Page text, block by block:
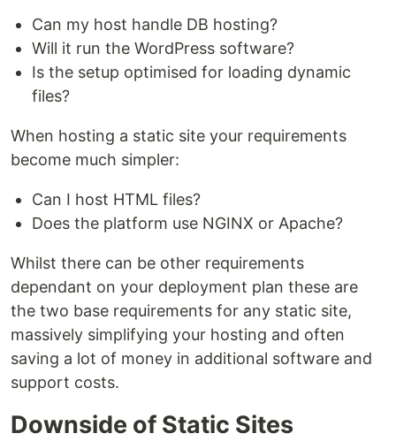
Can my host handle DB hosting?
Will it run the WordPress software?
Is the setup optimised for loading dynamic
files?
When hosting a static site your requirements
become much simpler:
Can I host HTML files?
Does the platform use NGINX or Apache?
Whilst there can be other requirements
dependant on your deployment plan these are
the two base requirements for any static site,
massively simplifying your hosting and often
saving a lot of money in additional software and
support costs.
Downside of Static Sites